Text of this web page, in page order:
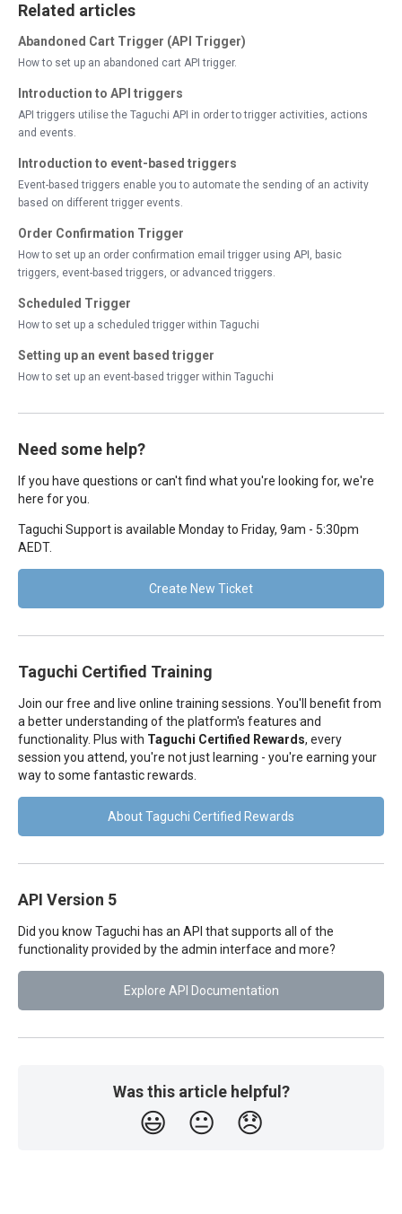
Related articles
Abandoned Cart Trigger (API Trigger)
How to set up an abandoned cart API trigger.
Introduction to API triggers
API triggers utilise the Taguchi API in order to trigger activities, actions
and events.
Introduction to event-based triggers
Event-based triggers enable you to automate the sending of an activity
based on different trigger events.
Order Confirmation Trigger
How to set up an order confirmation email trigger using API, basic
triggers, event-based triggers, or advanced triggers.
Scheduled Trigger
How to set up a scheduled trigger within Taguchi
Setting up an event based trigger
How to set up an event-based trigger within Taguchi
Need some help?
If you have questions or can't find what you're looking for, we're
here for you.
Taguchi Support is available Monday to Friday, 9am - 5:30pm
AEDT.
Create New Ticket
Taguchi Certified Training
Join our free and live online training sessions. You'll benefit from
a better understanding of the platform's features and
functionality. Plus with Taguchi Certified Rewards, every
session you attend, you're not just learning - you're earning your
way to some fantastic rewards.
About Taguchi Certified Rewards
API Version 5
Did you know Taguchi has an API that supports all of the
functionality provided by the admin interface and more?
Explore API Documentation
Was this article helpful?
😃 😐 😞